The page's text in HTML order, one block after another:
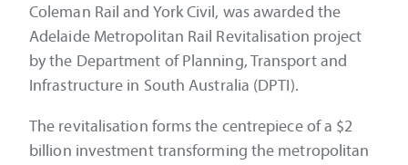
Coleman Rail and York Civil, was awarded the
Adelaide Metropolitan Rail Revitalisation project
by the Department of Planning, Transport and
Infrastructure in South Australia (DPTI).
The revitalisation forms the centrepiece of a $2
billion investment transforming the metropolitan